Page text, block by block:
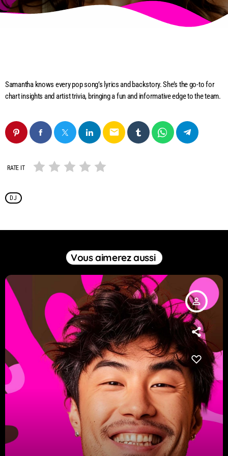
Samantha knows every pop song’s lyrics and backstory. She’s the go-to for
chart insights and artist trivia, bringing a fun and informative edge to the team.
email
RATE IT
DJ
Vous aimerez aussi
person_outline